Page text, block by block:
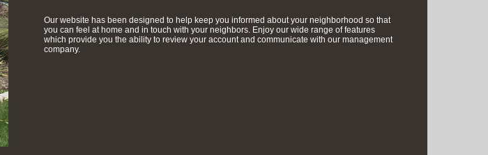
Our website has been designed to help keep you informed about your neighborhood so that
you can feel at home and in touch with your neighbors. Enjoy our wide range of features
which provide you the ability to review your account and communicate with our management
company.